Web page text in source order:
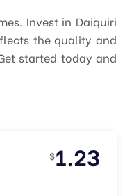
Invest in Daiquiri
the quality and
started today and
$1.23